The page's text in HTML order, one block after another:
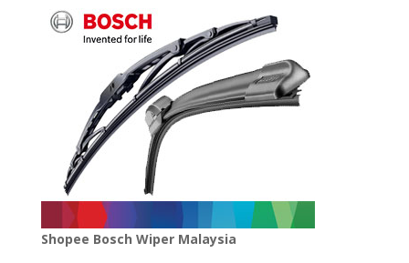
Shopee Bosch Wiper Malaysia